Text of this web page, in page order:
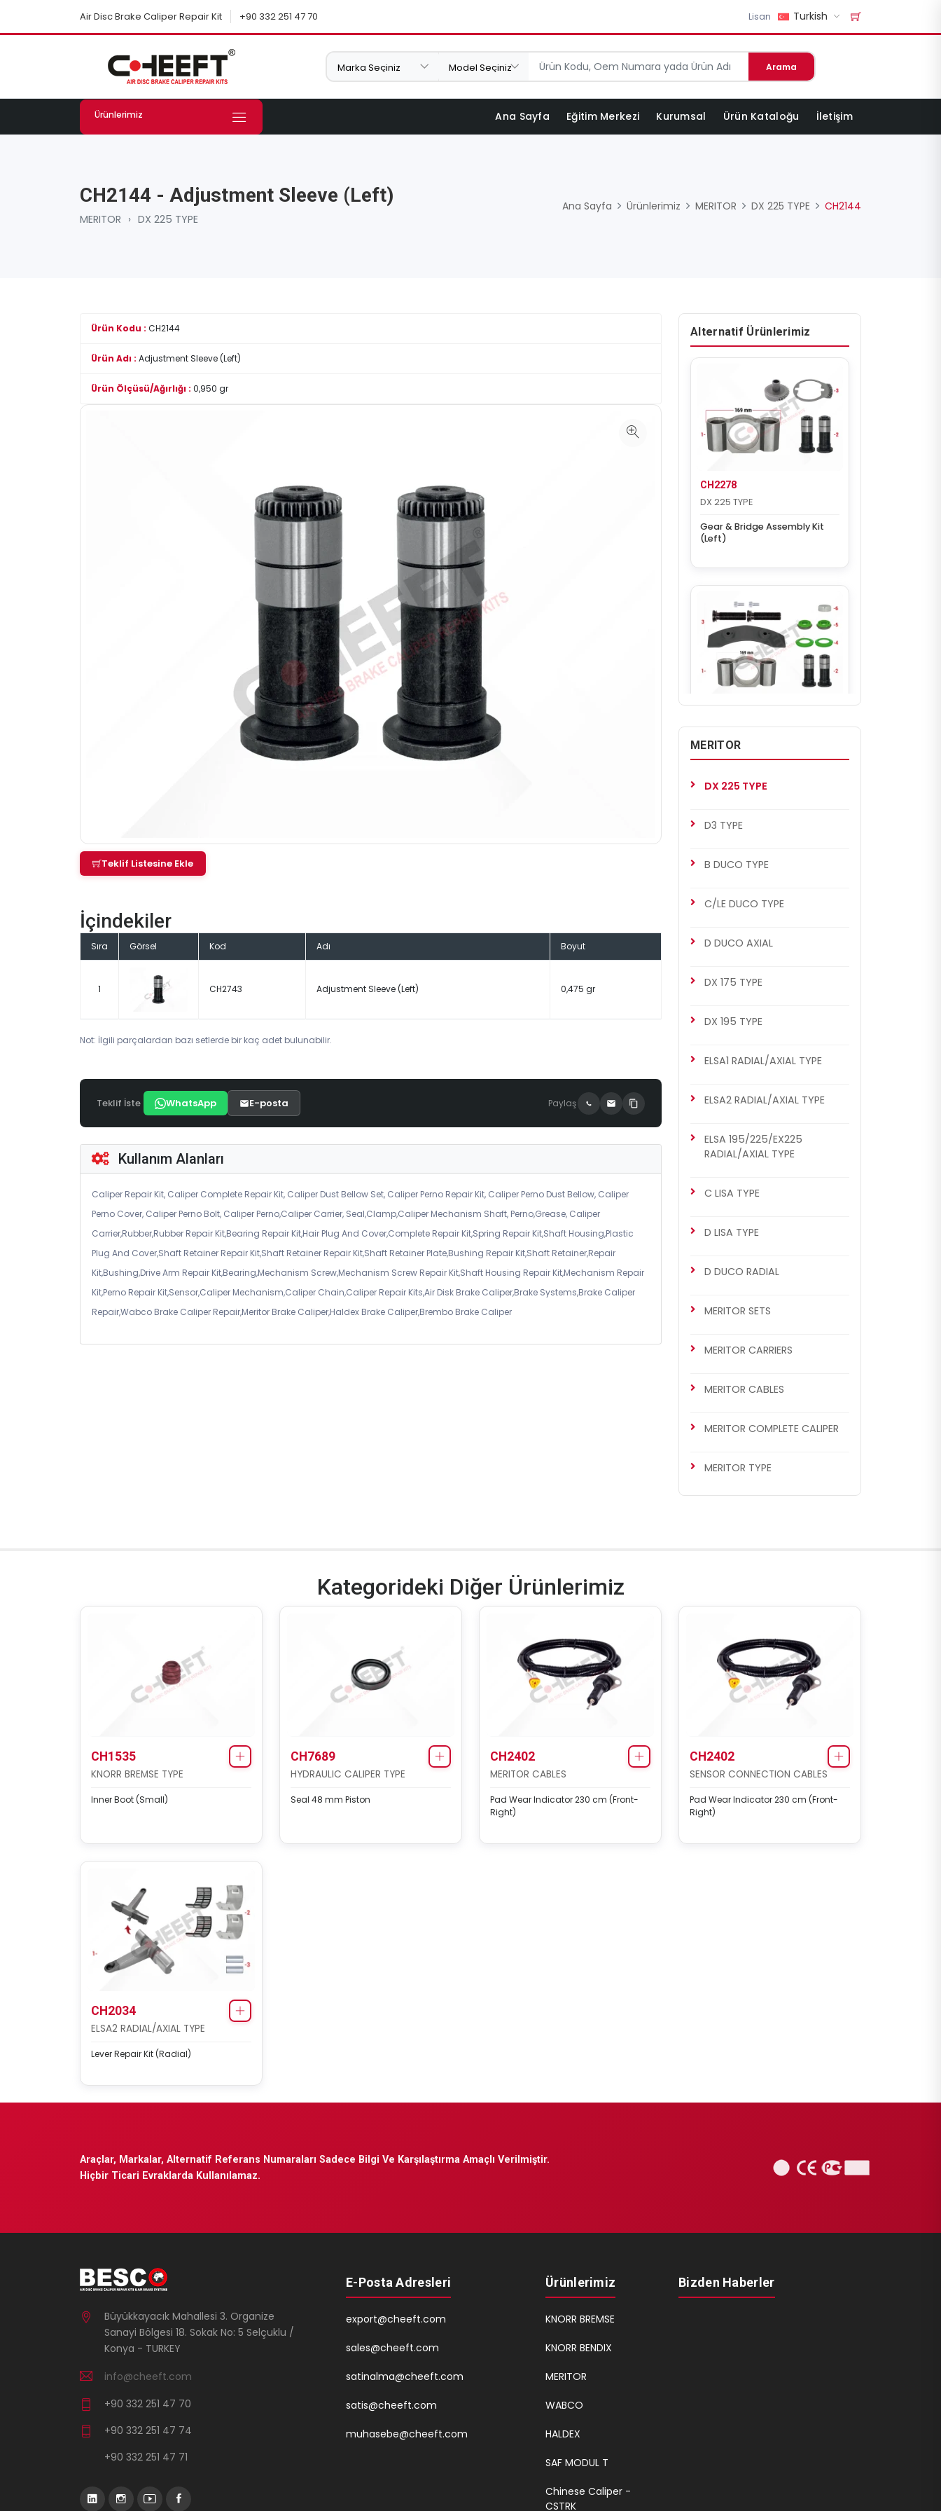
Air Disc Brake Caliper Repair Kit +90 332 251 47 70 Lisan Turkish
Arama
Ürünlerimiz Ana Sayfa Eğitim Merkezi Kurumsal Ürün Kataloğu İletişim
CH2144 - Adjustment Sleeve (Left)
MERITOR › DX 225 TYPE
Ana Sayfa Ürünlerimiz MERITOR DX 225 TYPE CH2144
Ürün Kodu : CH2144
Ürün Adı : Adjustment Sleeve (Left)
Ürün Ölçüsü/Ağırlığı : 0,950 gr
Teklif Listesine Ekle
İçindekiler
Sıra Görsel Kod Adı Boyut
1 CH2743 Adjustment Sleeve (Left) 0,475 gr
Not: İlgili parçalardan bazı setlerde bir kaç adet bulunabilir.
Teklif İste WhatsApp E-posta Paylaş
Kullanım Alanları
Caliper Repair Kit, Caliper Complete Repair Kit, Caliper Dust Bellow Set, Caliper Perno Repair Kit, Caliper Perno Dust Bellow, Caliper
Perno Cover, Caliper Perno Bolt, Caliper Perno,Caliper Carrier, Seal,Clamp,Caliper Mechanism Shaft, Perno,Grease, Caliper
Carrier,Rubber,Rubber Repair Kit,Bearing Repair Kit,Hair Plug And Cover,Complete Repair Kit,Spring Repair Kit,Shaft Housing,Plastic
Plug And Cover,Shaft Retainer Repair Kit,Shaft Retainer Repair Kit,Shaft Retainer Plate,Bushing Repair Kit,Shaft Retainer,Repair
Kit,Bushing,Drive Arm Repair Kit,Bearing,Mechanism Screw,Mechanism Screw Repair Kit,Shaft Housing Repair Kit,Mechanism Repair
Kit,Perno Repair Kit,Sensor,Caliper Mechanism,Caliper Chain,Caliper Repair Kits,Air Disk Brake Caliper,Brake Systems,Brake Caliper
Repair,Wabco Brake Caliper Repair,Meritor Brake Caliper,Haldex Brake Caliper,Brembo Brake Caliper
Alternatif Ürünlerimiz
CH2278
DX 225 TYPE
Gear & Bridge Assembly Kit
(Left)
DX 225 TYPE
MERITOR SETS
CHS2022
DX 225 TYPE
MERITOR
DX 225 TYPE
D3 TYPE
B DUCO TYPE
C/LE DUCO TYPE
D DUCO AXIAL
DX 175 TYPE
DX 195 TYPE
ELSA1 RADIAL/AXIAL TYPE
ELSA2 RADIAL/AXIAL TYPE
ELSA 195/225/EX225
RADIAL/AXIAL TYPE
C LISA TYPE
D LISA TYPE
D DUCO RADIAL
MERITOR SETS
MERITOR CARRIERS
MERITOR CABLES
MERITOR COMPLETE CALIPER
MERITOR TYPE
Kategorideki Diğer Ürünlerimiz
CH1535
KNORR BREMSE TYPE
Inner Boot (Small)
CH7689
HYDRAULIC CALIPER TYPE
Seal 48 mm Piston
CH2402
MERITOR CABLES
Pad Wear Indicator 230 cm (Front-
Right)
CH2402
SENSOR CONNECTION CABLES
Pad Wear Indicator 230 cm (Front-
Right)
CH2034
ELSA2 RADIAL/AXIAL TYPE
Lever Repair Kit (Radial)
Araçlar, Markalar, Alternatif Referans Numaraları Sadece Bilgi Ve Karşılaştırma Amaçlı Verilmiştir.
Hiçbir Ticari Evraklarda Kullanılamaz.
Büyükkayacık Mahallesi 3. Organize
Sanayi Bölgesi 18. Sokak No: 5 Selçuklu /
Konya - TURKEY
info@cheeft.com
+90 332 251 47 70
+90 332 251 47 74
+90 332 251 47 71
E-Posta Adresleri
export@cheeft.com
sales@cheeft.com
satinalma@cheeft.com
satis@cheeft.com
muhasebe@cheeft.com
Ürünlerimiz
KNORR BREMSE
KNORR BENDIX
MERITOR
WABCO
HALDEX
SAF MODUL T
Chinese Caliper -
CSTRK
Bizden Haberler